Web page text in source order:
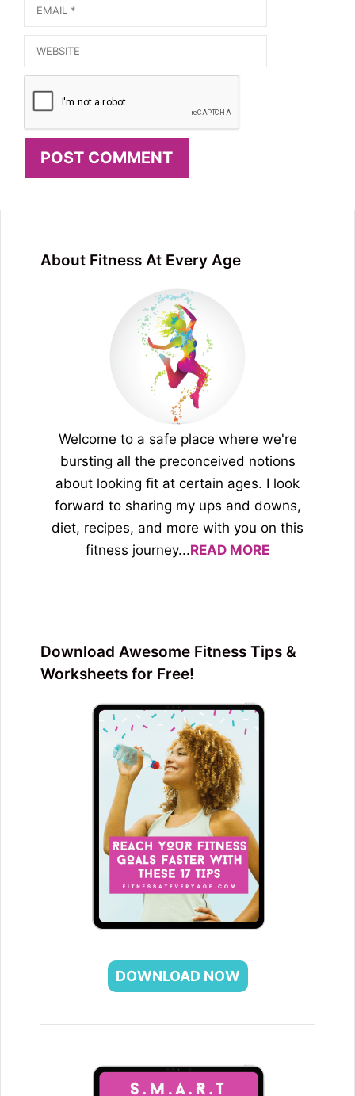
Email
Website
About Fitness At Every Age
Welcome to a safe place where we're
bursting all the preconceived notions
about looking fit at certain ages. I look
forward to sharing my ups and downs,
diet, recipes, and more with you on this
fitness journey...READ MORE
Download Awesome Fitness Tips &
Worksheets for Free!
DOWNLOAD NOW